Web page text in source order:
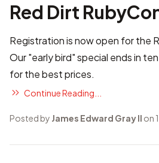
Red Dirt
Registration is now open for the
Our "early bird" special ends in
for the best prices.
Continue Reading...
Posted by James Edward Gray II on